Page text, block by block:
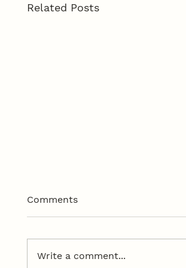
Related Posts
Comments
Write a comment...